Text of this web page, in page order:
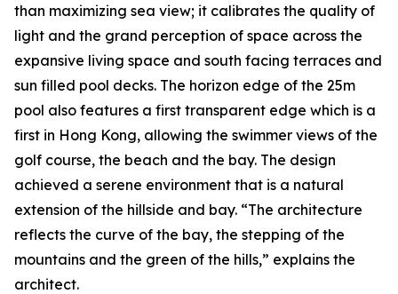
than maximizing sea view; it calibrates the quality of
light and the grand perception of space across the
expansive living space and south facing terraces and
sun filled pool decks. The horizon edge of the 25m
pool also features a first transparent edge which is a
first in Hong Kong, allowing the swimmer views of the
golf course, the beach and the bay. The design
achieved a serene environment that is a natural
extension of the hillside and bay. “The architecture
reflects the curve of the bay, the stepping of the
mountains and the green of the hills,” explains the
architect.